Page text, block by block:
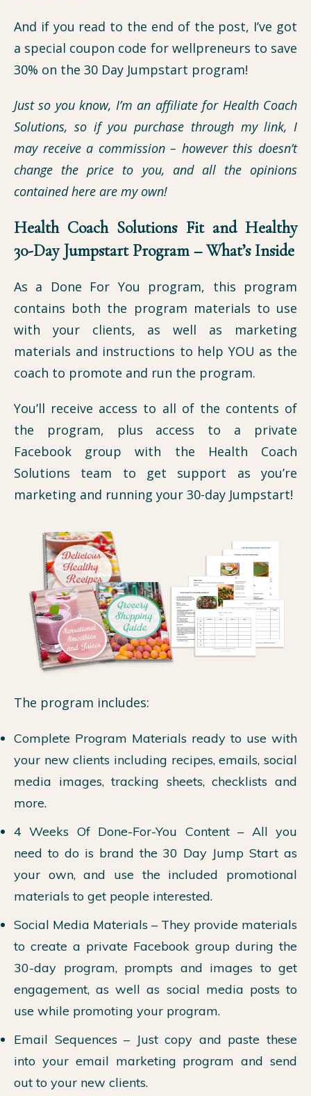
And if you read to the end of the post, I’ve got
a special coupon code for wellpreneurs to save
30% on the 30 Day Jumpstart program!
Just so you know, I’m an affiliate for Health Coach
Solutions, so if you purchase through my link, I
may receive a commission – however this doesn’t
change the price to you, and all the opinions
contained here are my own!
Health Coach Solutions Fit and Healthy
30-Day Jumpstart Program – What’s Inside
As a Done For You program, this program
contains both the program materials to use
with your clients, as well as marketing
materials and instructions to help YOU as the
coach to promote and run the program.
You’ll receive access to all of the contents of
the program, plus access to a private
Facebook group with the Health Coach
Solutions team to get support as you’re
marketing and running your 30-day Jumpstart!
The program includes:
Complete Program Materials ready to use with
your new clients including recipes, emails, social
media images, tracking sheets, checklists and
more.
4 Weeks Of Done-For-You Content – All you
need to do is brand the 30 Day Jump Start as
your own, and use the included promotional
materials to get people interested.
Social Media Materials – They provide materials
to create a private Facebook group during the
30-day program, prompts and images to get
engagement, as well as social media posts to
use while promoting your program.
Email Sequences – Just copy and paste these
into your email marketing program and send
out to your new clients.